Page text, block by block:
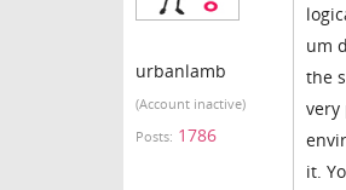
urbanlamb
(Account inactive)
Posts: 1786
um
the
very
it.